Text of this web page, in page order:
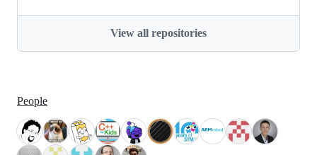
View all repositories
People